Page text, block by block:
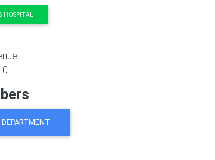
HOSPITAL
DEPARTMENT